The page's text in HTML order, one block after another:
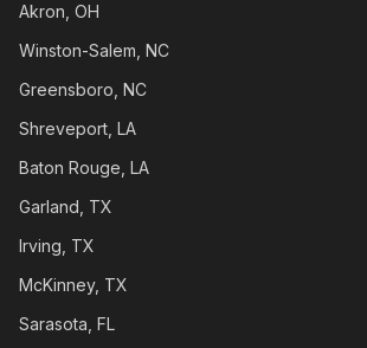
Akron, OH
Winston-Salem, NC
Greensboro, NC
Shreveport, LA
Baton Rouge, LA
Garland, TX
Irving, TX
McKinney, TX
Sarasota, FL